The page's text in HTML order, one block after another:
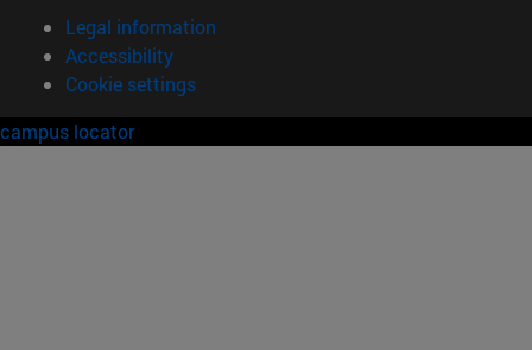
Legal information
Accessibility
Cookie settings
campus locator